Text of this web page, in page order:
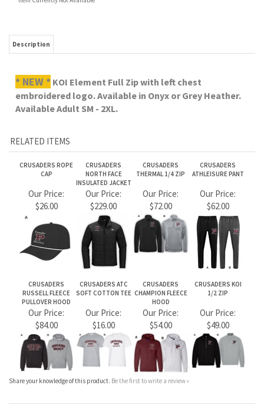
Available Adult SM - 2XL.
RELATED ITEMS
CRUSADERS ROPE
CAP
CRUSADERS
NORTH FACE
CRUSADERS
CRUSADERS
$26.00
RUSSELL FLEECE
PULLOVER HOOD
CRUSADERS ATC
SOFT COTTON TEE
CRUSADERS
CHAMPION FLEECE
HOOD
CRUSADERS KOI
1/2 ZIP
Our Price:
$84.00
Our Price:
$16.00
Our Price:
Our Price:
$49.00
Share your knowledge of this product.Be the first to write a review »
JOIN OUR MAILING LIST